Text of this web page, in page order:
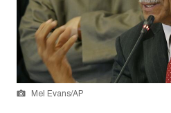
Mel Evans/AP